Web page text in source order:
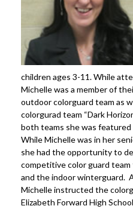
children ages 3-11. While
Michelle was a member of
outdoor colorguard team as
colorgurad team “Dark
both teams she was
While Michelle was in her
she had the opportunity to
competitive color guard team
and the indoor winterguard.
Michelle instructed the
Elizabeth Forward High